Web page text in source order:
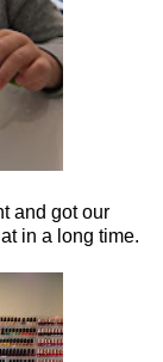
and got our
in a long time.